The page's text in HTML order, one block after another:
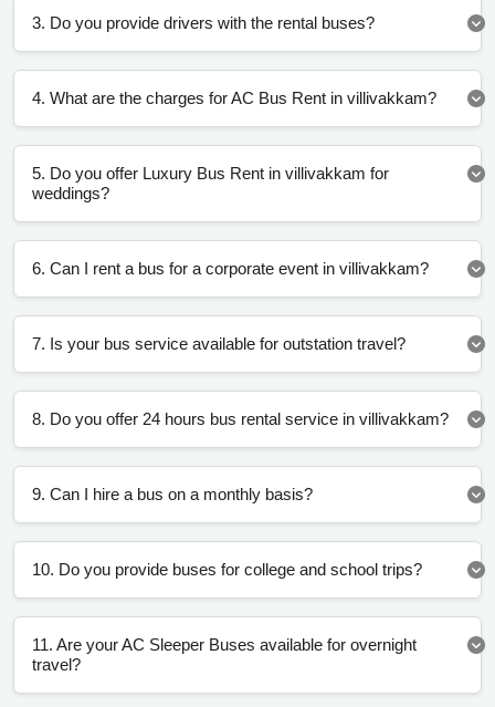
3. Do you provide drivers with the rental buses?
4. What are the charges for AC Bus Rent in villivakkam?
5. Do you offer Luxury Bus Rent in villivakkam for
weddings?
6. Can I rent a bus for a corporate event in villivakkam?
7. Is your bus service available for outstation travel?
8. Do you offer 24 hours bus rental service in villivakkam?
9. Can I hire a bus on a monthly basis?
10. Do you provide buses for college and school trips?
11. Are your AC Sleeper Buses available for overnight
travel?